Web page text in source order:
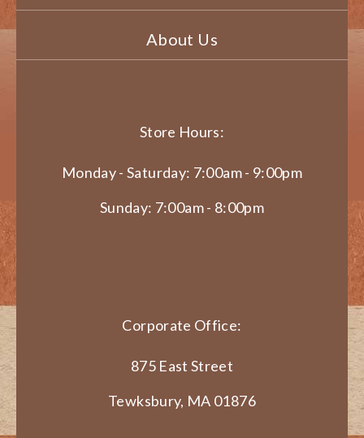
About Us
Store Hours:
Monday - Saturday: 7:00am - 9:00pm
Sunday: 7:00am - 8:00pm
Corporate Office:
875 East Street
Tewksbury, MA 01876